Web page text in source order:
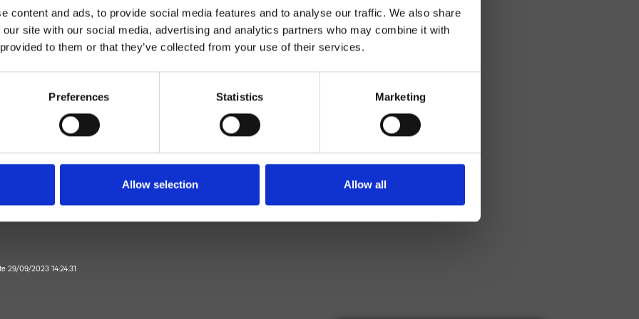
content and ads, to provide social media features and to analyse our traffic. We also share
site with our social media, advertising and analytics partners who may combine it with
to them or that they’ve collected from your use of their services.
Preferences Statistics Marketing
Allow selection Allow all
Bicomando
Wall
29/09/2023 14:24:31